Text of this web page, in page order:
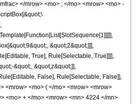
</mrow> <mo> ; </mo> <mrow> <mo> -
&quot;2&quot;]]],
True], Rule[Selectable, True]]]],
&quot;, &quot;z&quot;]],
False], Rule[Selectable, False]],
<mrow> <mo> ( </mo> <mrow> <mrow>
<mo> + </mo> <mrow> <mn> 4224 </mn>